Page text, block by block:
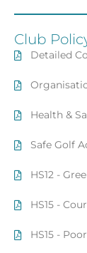
Club
Detailed
Health &
Safe Golf
HS12 -
HS15 -
HS15 -